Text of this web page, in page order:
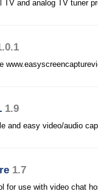
and analog TV tuner
1.9
and easy video/audio
1.7
for use with video chat